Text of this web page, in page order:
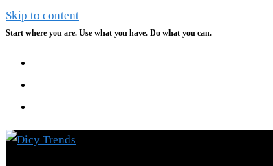
Skip to content
Start where you are. Use what you have. Do what you can.